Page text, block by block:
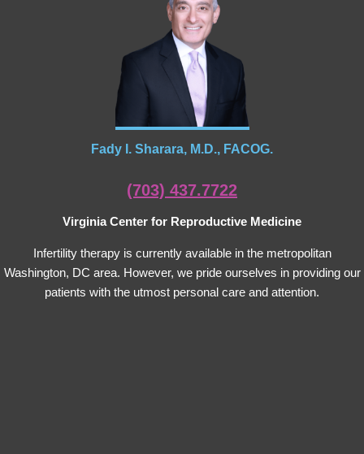
Fady I. Sharara, M.D., FACOG.
(703) 437.7722
Virginia Center for Reproductive Medicine
Infertility therapy is currently available in the metropolitan
Washington, DC area. However, we pride ourselves in providing our
patients with the utmost personal care and attention.